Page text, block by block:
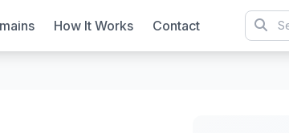
How It Works Contact